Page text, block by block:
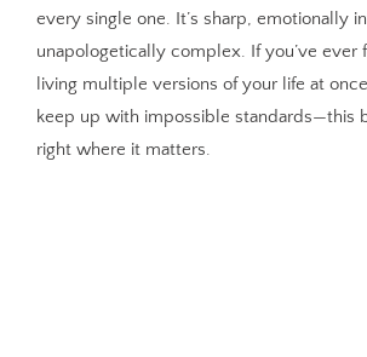
every single one. It’s sharp, emotionally
unapologetically complex. If you’ve ever
living multiple versions of your life at
keep up with impossible standards—this
right where it matters.